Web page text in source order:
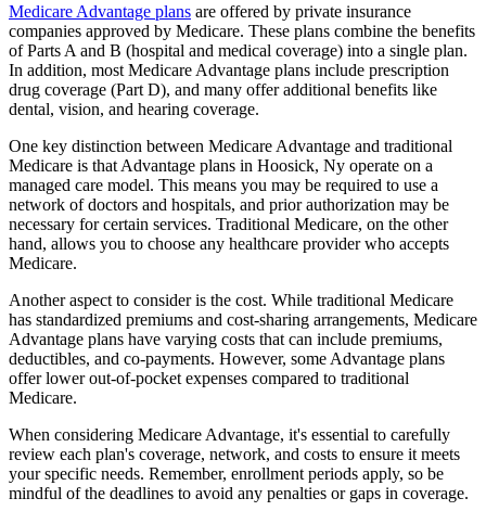
Medicare Advantage plans are offered by private insurance
companies approved by Medicare. These plans combine the benefits
of Parts A and B (hospital and medical coverage) into a single plan.
In addition, most Medicare Advantage plans include prescription
drug coverage (Part D), and many offer additional benefits like
dental, vision, and hearing coverage.
One key distinction between Medicare Advantage and traditional
Medicare is that Advantage plans in Hoosick, Ny operate on a
managed care model. This means you may be required to use a
network of doctors and hospitals, and prior authorization may be
necessary for certain services. Traditional Medicare, on the other
hand, allows you to choose any healthcare provider who accepts
Medicare.
Another aspect to consider is the cost. While traditional Medicare
has standardized premiums and cost-sharing arrangements, Medicare
Advantage plans have varying costs that can include premiums,
deductibles, and co-payments. However, some Advantage plans
offer lower out-of-pocket expenses compared to traditional
Medicare.
When considering Medicare Advantage, it's essential to carefully
review each plan's coverage, network, and costs to ensure it meets
your specific needs. Remember, enrollment periods apply, so be
mindful of the deadlines to avoid any penalties or gaps in coverage.